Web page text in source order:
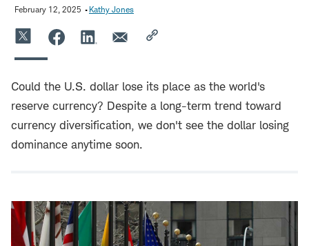
February 12, 2025 Kathy Jones
Could the U.S. dollar lose its place as the world's
reserve currency? Despite a long-term trend toward
currency diversification, we don't see the dollar losing
dominance anytime soon.